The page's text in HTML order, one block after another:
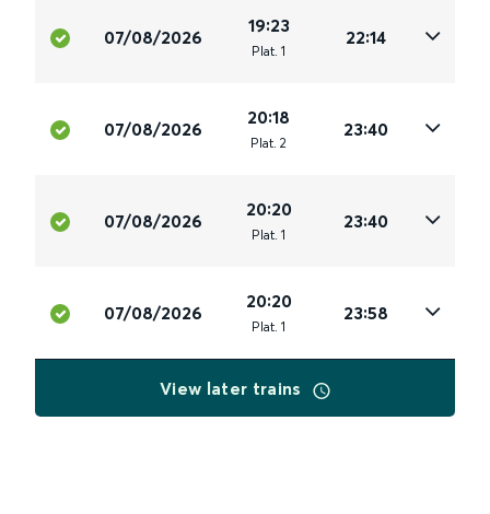
07/08/2026
19:23
Plat. 1
22:14
07/08/2026
20:18
Plat. 2
23:40
07/08/2026
20:20
Plat. 1
23:40
07/08/2026
20:20
Plat. 1
23:58
View later trains